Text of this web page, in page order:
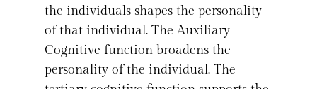
the individuals shapes the personality
of that individual. The Auxiliary
Cognitive function broadens the
personality of the individual. The